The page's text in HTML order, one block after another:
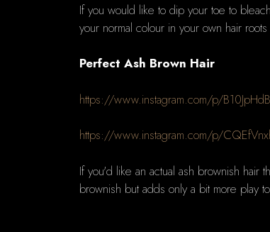
If you would like to dip your toe to
your normal colour in your own hair
Perfect Ash Brown Hair
https://www.instagram.com/p/
https://www.instagram.com/p/
If you'd like an actual ash brownish hair
brownish but adds only a bit more play